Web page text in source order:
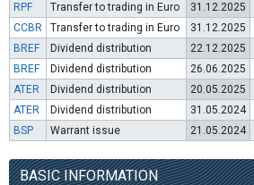
RPF
Transfer to trading in Euro 31.12.2025
CCBR
Transfer to trading in Euro 31.12.2025
BREF
Dividend distribution 22.12.2025
BREF
Dividend distribution 26.06.2025
ATER
Dividend distribution 20.05.2025
ATER
Dividend distribution 31.05.2024
BSP
Warrant issue 21.05.2024
BASIC INFORMATION